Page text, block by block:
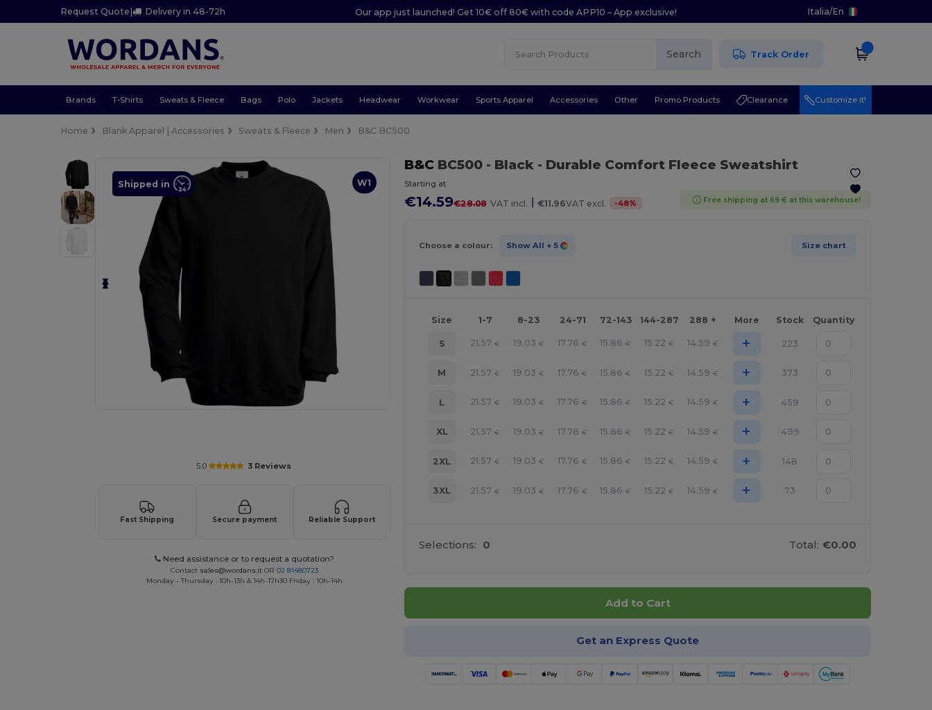
Request Quote | Delivery in 48-72h Our app just launched! Get 10€ off 80€ with code APP10 – App exclusive! Italia/En
Search Track Order
Brands T-Shirts Sweats & Fleece Bags Polo Jackets Headwear Workwear Sports Apparel Accessories Other Promo Products Clearance Customize it!
Home Blank Apparel | Accessories Sweats & Fleece Men B&C BC500
W1
Shipped in
5.0 3 Reviews
Fast Shipping Secure payment Reliable Support
Need assistance or to request a quotation?
Contact sales@wordans.it OR02 81480723
Monday - Thursday : 10h-13h & 14h-17h30 Friday : 10h-14h
B&CBC500 - Black- Durable Comfort Fleece Sweatshirt
Starting at
€14.59€28.08 VAT incl. | €11.96VAT excl. -48% Free shipping at 69 € at this warehouse!
Choose a colour: Show All + 5 Size chart
Size 1-7 8-23 24-71 72-143 144-287 288 + More Stock Quantity
S 21.57 € 19.03 € 17.76 € 15.86 € 15.22 € 14.59 € + 223
M 21.57 € 19.03 € 17.76 € 15.86 € 15.22 € 14.59 € + 373
L 21.57 € 19.03 € 17.76 € 15.86 € 15.22 € 14.59 € + 459
XL 21.57 € 19.03 € 17.76 € 15.86 € 15.22 € 14.59 € + 499
2XL 21.57 € 19.03 € 17.76 € 15.86 € 15.22 € 14.59 € + 148
3XL 21.57 € 19.03 € 17.76 € 15.86 € 15.22 € 14.59 € + 73
Selections: 0 Total: €0.00
Add to Cart
Get an Express Quote